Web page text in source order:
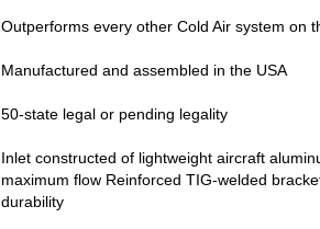
Outperforms every other Cold Air system on
Manufactured and assembled in the USA
50-state legal or pending legality
Inlet constructed of lightweight aircraft
maximum flow Reinforced TIG-welded
durability